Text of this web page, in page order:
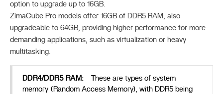
option to upgrade up to 16GB.
ZimaCube Pro models offer 16GB of DDR5 RAM, also
upgradeable to 64GB, providing higher performance for more
demanding applications, such as virtualization or heavy
multitasking.
DDR4/DDR5 RAM:
These are types of system
memory (Random Access Memory), with DDR5 being